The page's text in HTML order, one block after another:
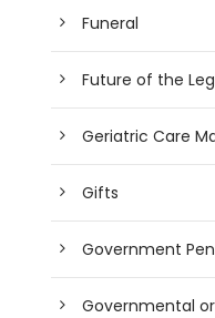
Funeral
Future of the
Geriatric Care
Gifts
Government
Governmental